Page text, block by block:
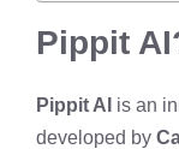
Pippit
Pippit AI is an
developed by